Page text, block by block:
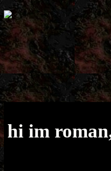
hi im